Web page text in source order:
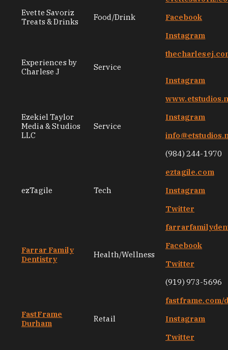
Evette Savoriz
Treats & Drinks
Food/Drink
Facebook
Instagram
Experiences by
Charlese J
Service
Instagram
Ezekiel Taylor
Media & Studios
LLC
Service
Instagram
(984) 244-1970
ezTagile Tech
eztagile.com
Instagram
Twitter
Farrar Family
Dentistry
Health/Wellness
Facebook
Twitter
(919) 973-5696
FastFrame
Durham
Retail
fastframe.com/
Instagram
Twitter